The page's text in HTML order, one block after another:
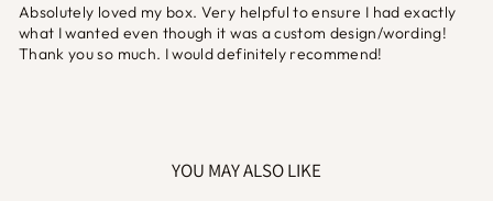
Absolutely loved my box. Very helpful to ensure I had exactly
what I wanted even though it was a custom design/wording!
Thank you so much. I would definitely recommend!
YOU MAY ALSO LIKE